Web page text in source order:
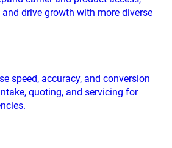
drive growth with more diverse
speed, accuracy, and conversion
quoting, and servicing for